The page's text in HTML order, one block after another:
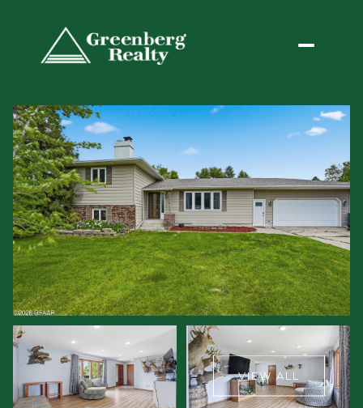
VIEW ALL
Friday
07
Aug
Saturday
08
Aug